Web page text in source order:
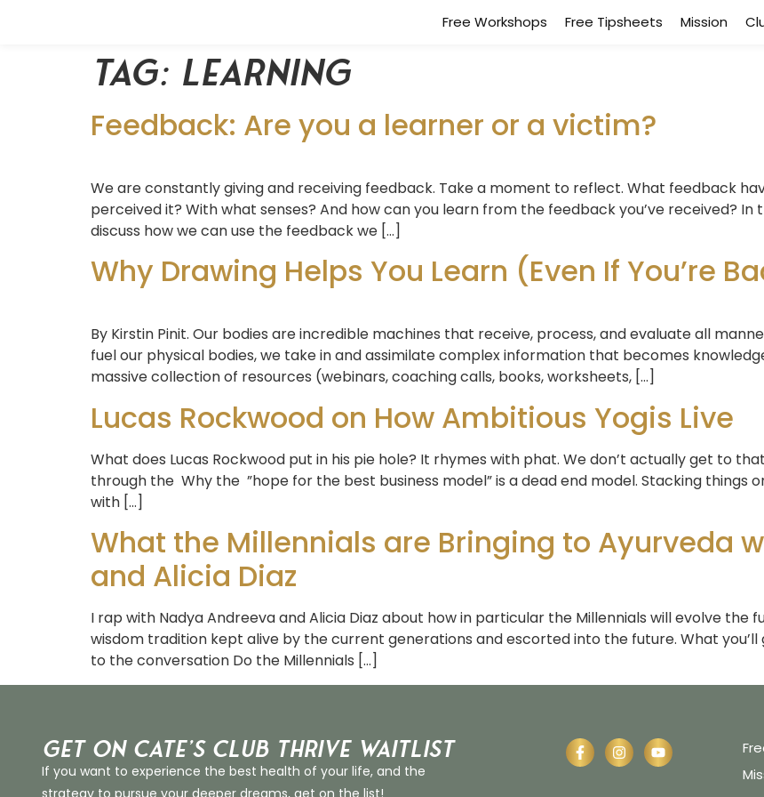
Free Workshops Free Tipsheets Mission
Tag: learning
Feedback: Are you a learner or a victim?
We are constantly giving and receiving feedback. Take a moment to reflect. What feedback
perceived it? With what senses? And how can you learn from the feedback you’ve received? In
discuss how we can use the feedback we […]
Why Drawing Helps You Learn (Even If You’re
By Kirstin Pinit. Our bodies are incredible machines that receive, process, and evaluate all
fuel our physical bodies, we take in and assimilate complex information that becomes
massive collection of resources (webinars, coaching calls, books, worksheets, […]
Lucas Rockwood on How Ambitious Yogis Live
What does Lucas Rockwood put in his pie hole? It rhymes with phat. We don’t actually get to
through the Why the ”hope for the best business model” is a dead end model. Stacking
with […]
What the Millennials are Bringing to Ayurveda
and Alicia Diaz
I rap with Nadya Andreeva and Alicia Diaz about how in particular the Millennials will evolve the
wisdom tradition kept alive by the current generations and escorted into the future. What
to the conversation Do the Millennials […]
Get on Cate’s CLUB THRIVE Waitlist
If you want to experience the best health of your life, and the
strategy to pursue your deeper dreams, get on the list!